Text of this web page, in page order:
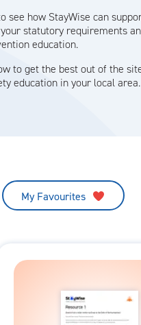
see how StayWise can
statutory requirements
education.
to get the best out of the
education in your local area.
My Favourites